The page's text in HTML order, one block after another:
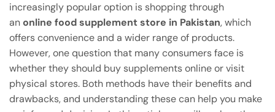
increasingly popular option is shopping through
an online food supplement store in Pakistan, which
offers convenience and a wider range of products.
However, one question that many consumers face is
whether they should buy supplements online or visit
physical stores. Both methods have their benefits and
drawbacks, and understanding these can help you make